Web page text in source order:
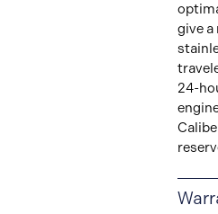
give a
24-